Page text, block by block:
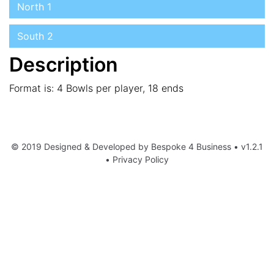
North 1
South 2
Description
Format is: 4 Bowls per player, 18 ends
© 2019 Designed & Developed by Bespoke 4 Business • v1.2.1
• Privacy Policy